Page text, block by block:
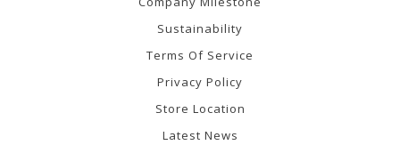
Sustainability
Terms Of Service
Privacy Policy
Store Location
Latest News